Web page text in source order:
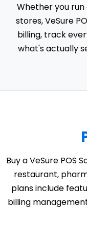
Whether you
stores, VeSure
billing, track
what's actually
Buy a VeSure POS
restaurant,
plans include
billing